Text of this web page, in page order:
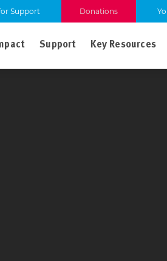
Support Donations
Support Key Resources